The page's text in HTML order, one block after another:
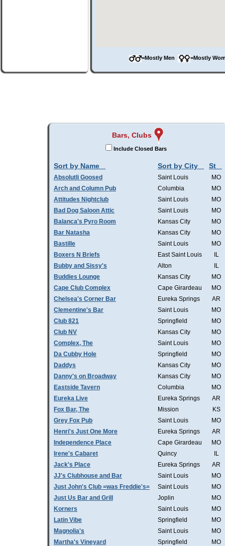
=Mostly Men =Mostly
Bars, Clubs
Include Closed Bars
Sort by Name Sort by City St
Absolutli Goosed Saint Louis
MO
Arch and Column Pub
Columbia
MO
Attitudes Nightclub
Saint Louis
MO
Bad Dog Saloon Attic
Saint Louis
MO
Balanca's Pyro Room
Kansas City
MO
Bar Natasha
Kansas City
MO
Bastille
Saint Louis
MO
Boxers N Briefs
East Saint Louis
IL
Bubby and Sissy's
Alton
IL
Buddies Lounge
Kansas City
MO
Cape Club Complex
Cape Girardeau
MO
Chelsea's Corner Bar
Eureka Springs
AR
Clementine's Bar
Saint Louis
MO
Club 821
Springfield
MO
Club NV
Kansas City
MO
Complex, The
Saint Louis
MO
Da Cubby Hole
Springfield
MO
Daddys
Kansas City
MO
Danny's on Broadway
Kansas City
MO
Eastside Tavern
Columbia
MO
Eureka Live
Eureka Springs
AR
Fox Bar, The
Mission
KS
Grey Fox Pub
Saint Louis
MO
Henri's Just One More
Eureka Springs
AR
Independence Place
Cape Girardeau
MO
Irene's Cabaret
Quincy
IL
Jack's Place
Eureka Springs
AR
JJ's Clubhouse and Bar
Saint Louis
MO
Just John's Club =was Freddie's=
Saint Louis
MO
Just Us Bar and Grill
Joplin
MO
Korners
Saint Louis
MO
Latin Vibe
Springfield
MO
Magnolia's
Saint Louis
MO
Martha's Vineyard
Springfield
MO